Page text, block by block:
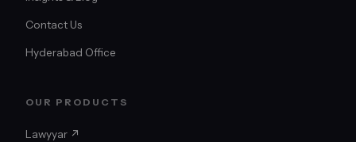
Contact Us
Hyderabad Office
OUR PRODUCTS
Lawyyar ↗